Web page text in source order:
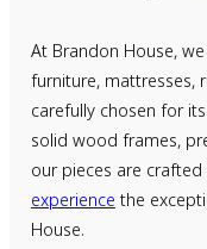
At Brandon House,
furniture, mattresses,
carefully chosen for
solid wood frames,
our pieces are crafted
experience the
House.